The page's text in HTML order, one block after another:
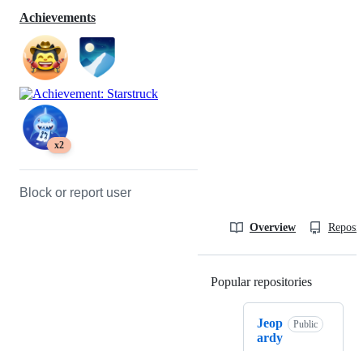
Achievements
x2
Block or report user
Overview
Popular repositories
Jeop
ardy
Public